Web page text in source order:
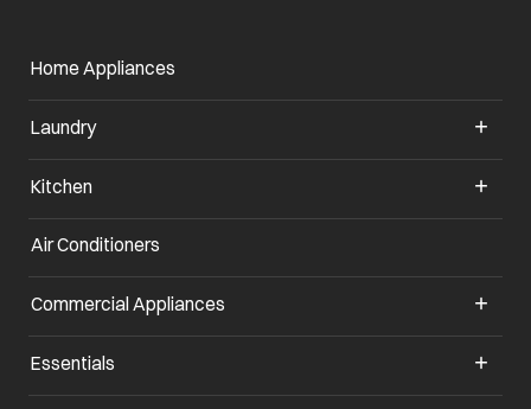
Home Appliances
Laundry
Kitchen
Air Conditioners
Commercial Appliances
Essentials